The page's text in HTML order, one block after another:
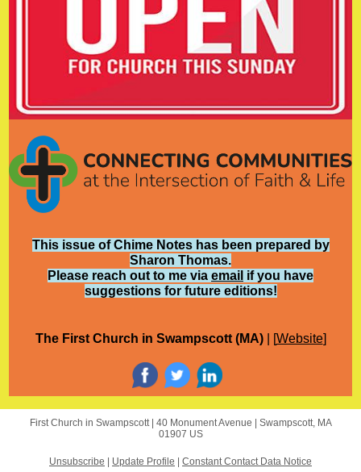
This issue of Chime Notes has been prepared by
Sharon Thomas.
Please reach out to me via email if you have
suggestions for future editions!
The First Church in Swampscott (MA)| [Website]
First Church in Swampscott | 40 Monument Avenue
Swampscott, MA
01907 US
Unsubscribe Update Profile Constant Contact Data Notice